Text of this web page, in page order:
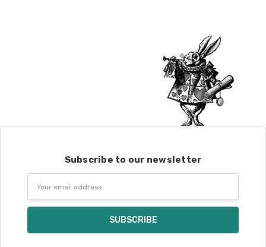
Subscribe to our newsletter
Address